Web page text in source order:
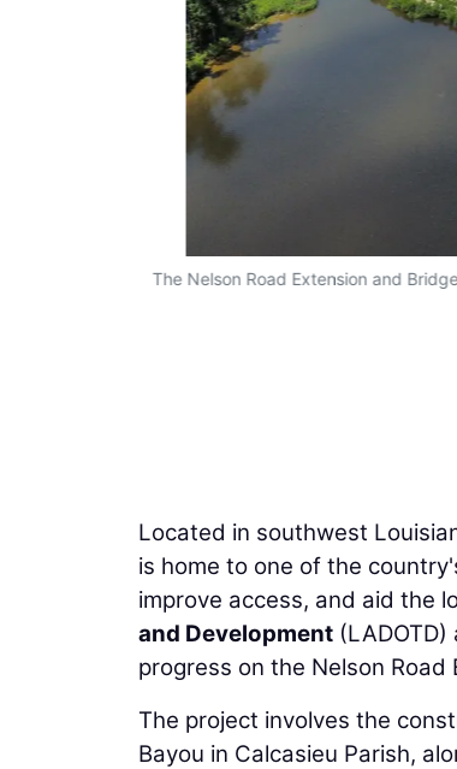
The Nelson Road Extension and
Located in southwest
is home to one of the
improve access, and aid the
and Development
progress on the Nelson
The project involves the
Bayou in Calcasieu Parish,